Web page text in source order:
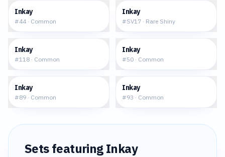
Inkay
#44 · Common
Inkay
#SV17 · Rare Shiny
Inkay
#118 · Common
Inkay
#50 · Common
Inkay
#89 · Common
Inkay
#93 · Common
Sets featuringInkay